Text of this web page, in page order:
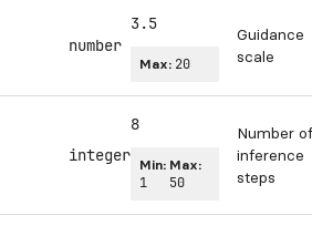
number
3.5
Max: 20
Guidance
scale
integer
8
Min:
1
Max:
50
Number of
inference
steps